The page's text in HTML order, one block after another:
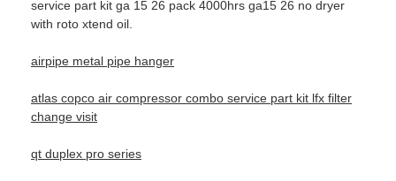
service part kit ga 15 26 pack 4000hrs ga15 26 no dryer
with roto xtend oil.
airpipe metal pipe hanger
atlas copco air compressor combo service part kit lfx filter
change visit
qt duplex pro series